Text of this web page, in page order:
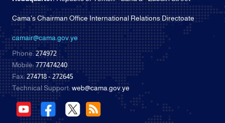
Cama's Chairman Office International Relations Directoate
camair@cama.gov.ye
Phone:274972
Mobile:777474240
Fax:274718 - 272645
Technical Support: web@cama.gov.ye